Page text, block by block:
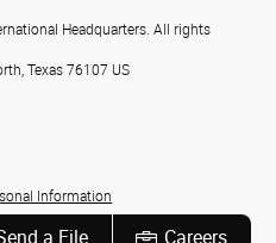
a File Careers
Headquarters. All rights
,Texas76107 US
Information